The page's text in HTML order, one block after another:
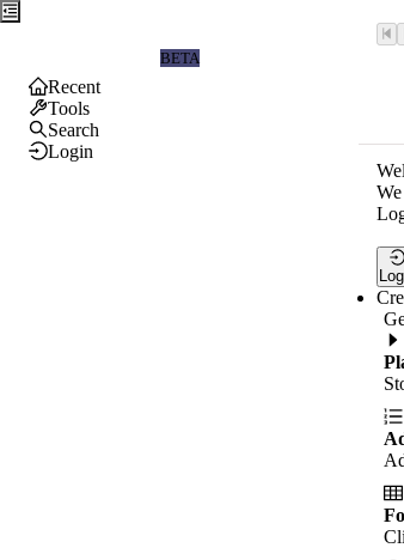
BETA
Recent
Tools
Search
Login